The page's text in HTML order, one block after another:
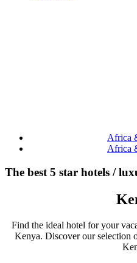
Africa
Africa
The best 5 star hotels /
Find the ideal hotel for your
Kenya. Discover our selection